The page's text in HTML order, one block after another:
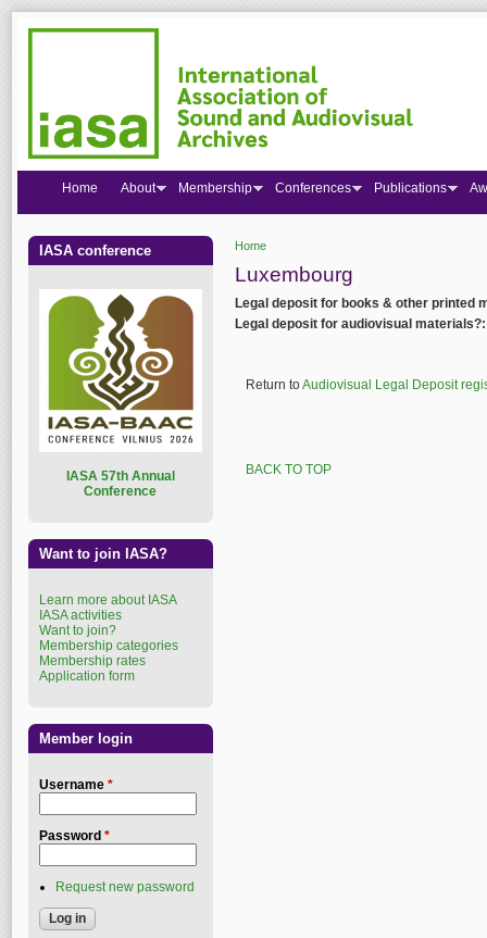
Home
Luxembourg
Legal deposit for books & other printed
Legal deposit for audiovisual
Return toAudiovisual Legal Deposit
BACK TO TOP
Home About Membership Conferences Publications
IASA conference
ASA 57th Annual
Conference
Want to join IASA?
Learn more about IASA
IASA activities
Want to join?
Membership categories
Membership rates
Application form
Member login
Username *
Password *
Request new password